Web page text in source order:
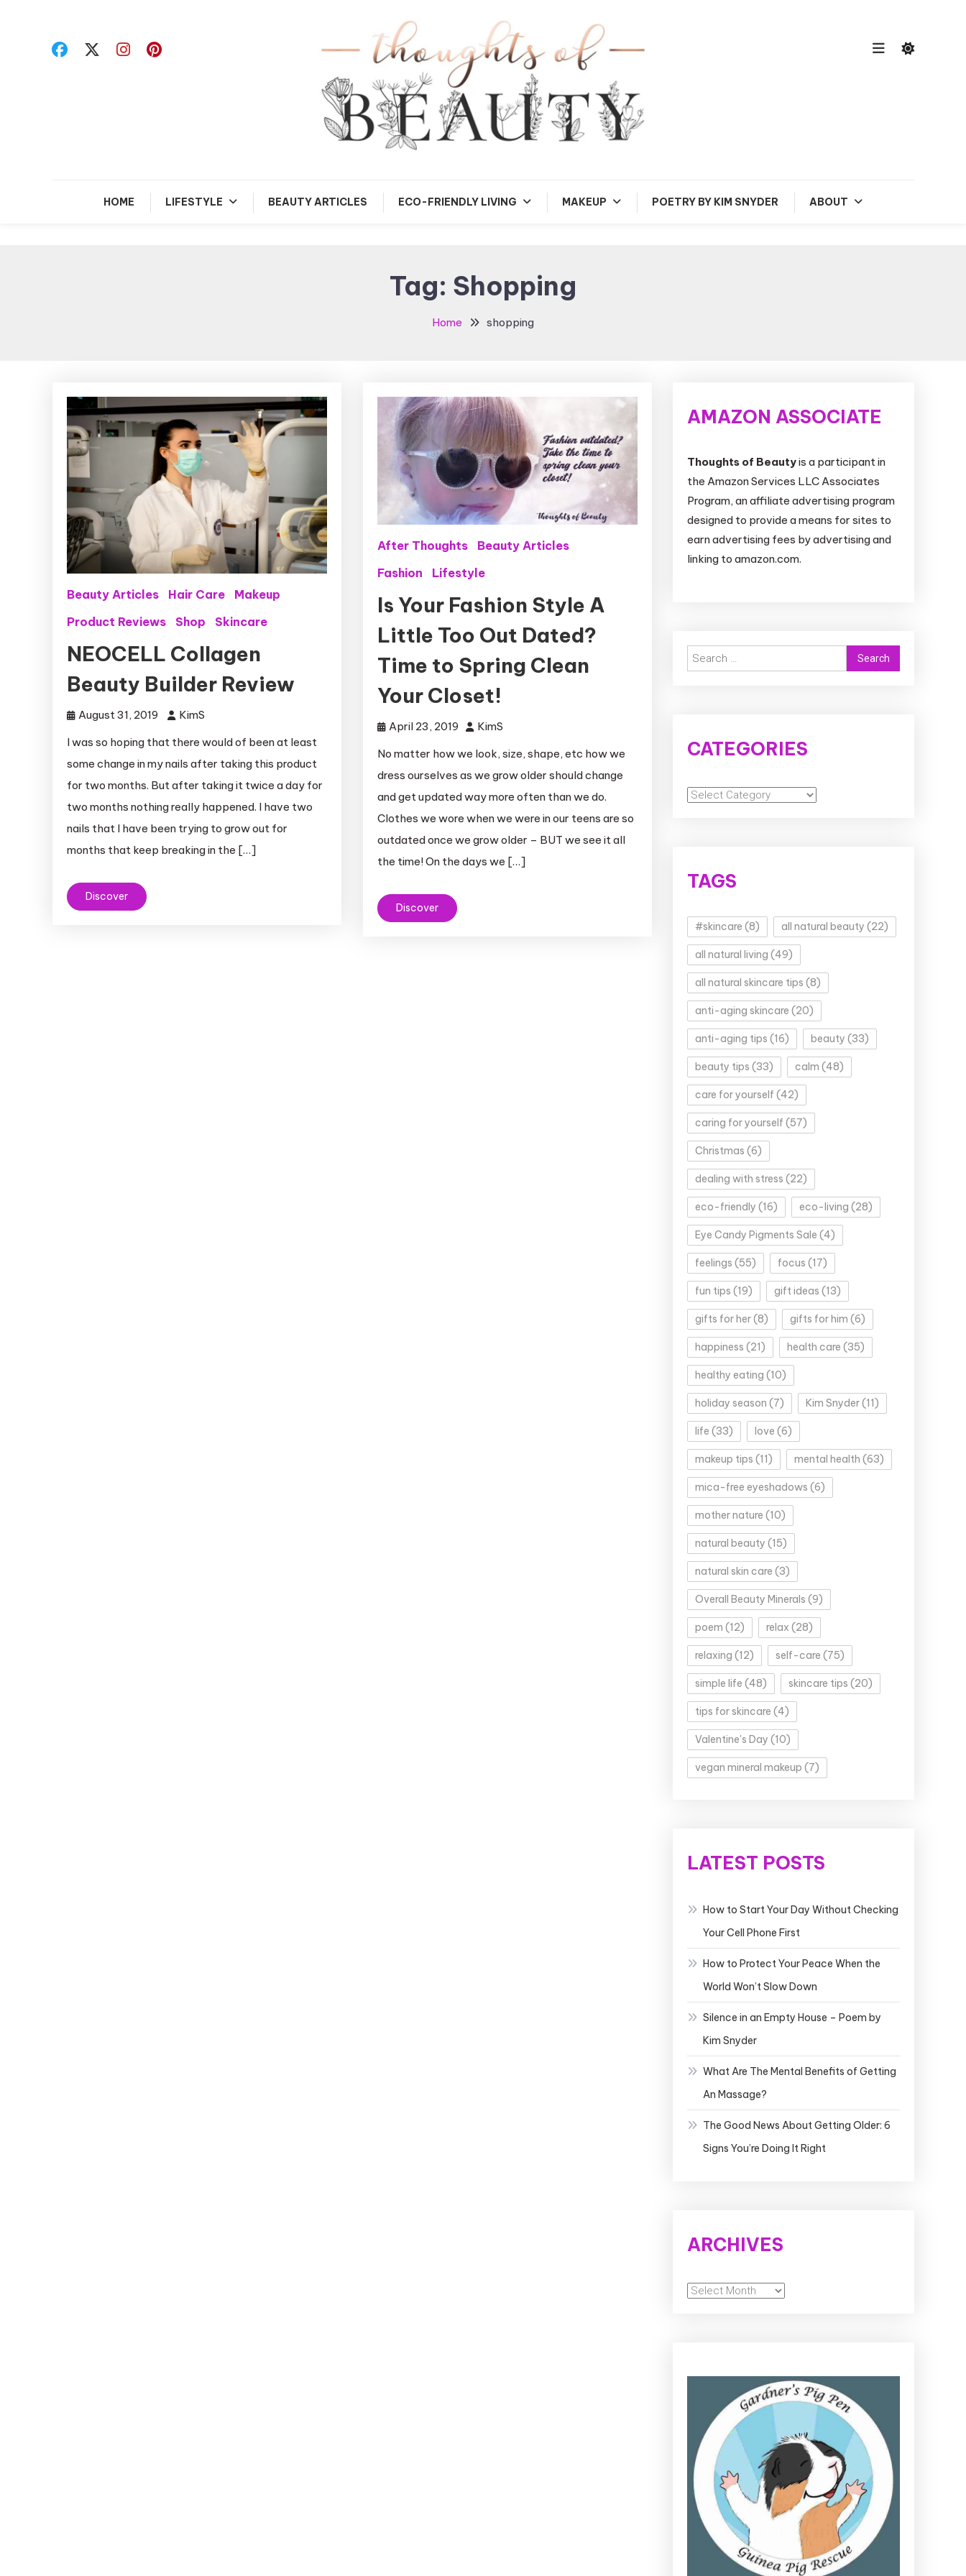
Thoughts of Beauty
HOME LIFESTYLE BEAUTY ARTICLES ECO-FRIENDLY LIVING MAKEUP POETRY BY KIM SNYDER ABOUT
Tag: Shopping
Home shopping
Beauty Articles Hair Care
Makeup
Product Reviews
Shop Skincare
NEOCELL Collagen
Beauty Builder Review
August 31, 2019
KimS
I was so hoping that there would of been at least
some change in my nails after taking this product
for two months. But after taking it twice a day for
two months nothing really happened. I have two
nails that I have been trying to grow out for
months that keep breaking in the […]
Discover
After Thoughts
Beauty Articles
Fashion
Lifestyle
Is Your Fashion Style A
Little Too Out Dated?
Time to Spring Clean
Your Closet!
April 23, 2019
KimS
No matter how we look, size, shape, etc how we
dress ourselves as we grow older should change
and get updated way more often than we do.
Clothes we wore when we were in our teens are so
outdated once we grow older – BUT we see it all
the time! On the days we […]
Discover
AMAZON ASSOCIATE
Thoughts of Beautyis a participant in
the Amazon Services LLC Associates
Program, an affiliate advertising program
designed to provide a means for sites to
earn advertising fees by advertising and
linking to amazon.com.
Search
for:
CATEGORIES
Categories
TAGS
#skincare (8) all natural beauty (22)
all natural living (49)
all natural skincare tips (8)
anti-aging skincare (20)
anti-aging tips (16) beauty (33)
beauty tips (33) calm (48)
care for yourself (42)
caring for yourself (57)
Christmas (6)
dealing with stress (22)
eco-friendly (16) eco-living (28)
Eye Candy Pigments Sale (4)
feelings (55) focus (17)
fun tips (19) gift ideas (13)
gifts for her(8) gifts for him (6)
happiness (21) health care (35)
healthy eating (10)
holiday season (7) Kim Snyder(11)
life (33) love (6)
makeup tips (11) mental health (63)
mica-free eyeshadows (6)
mother nature (10)
natural beauty (15)
natural skin care (3)
Overall Beauty Minerals (9)
poem (12) relax (28)
relaxing (12) self-care (75)
simple life (48) skincare tips (20)
tips for skincare (4)
Valentine's Day (10)
vegan mineral makeup (7)
LATEST POSTS
How to Start Your Day Without Checking
Your Cell Phone First
How to Protect Your Peace When the
World Won’t Slow Down
Silence in an Empty House – Poem by
Kim Snyder
What Are The Mental Benefits of Getting
An Massage?
The Good News About Getting Older: 6
Signs You’re Doing It Right
ARCHIVES
Archives